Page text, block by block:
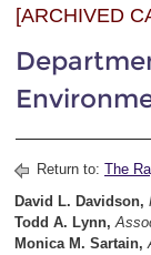
[ARCHIVED
Return to: The
David L. Davidson,
Todd A. Lynn,
Monica M. Sartain,